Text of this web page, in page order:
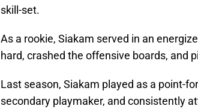
skill-set.
As a rookie, Siakam served in an
hard, crashed the offensive boards, and
Last season, Siakam played as a point-
secondary playmaker, and consistently